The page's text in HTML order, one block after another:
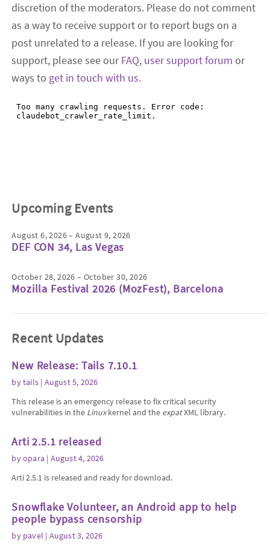
discretion of the moderators. Please do not comment
as a way to receive support or to report bugs on a
post unrelated to a release. If you are looking for
support, please see ourFAQ, user support forum or
ways to get in touch with us.
Upcoming Events
August 6, 2026 – August 9, 2026
DEF CON 34, Las Vegas
October 28, 2026 – October 30, 2026
Mozilla Festival 2026 (MozFest), Barcelona
Recent Updates
New Release: Tails 7.10.1
bytails | August 5, 2026
This release is an emergency release to fix critical security
vulnerabilities in the Linuxkernel and the expatXML library.
Arti 2.5.1 released
byopara | August 4, 2026
Arti 2.5.1 is released and ready for download.
Snowflake Volunteer, an Android app to help
people bypass censorship
by pavel | August 3, 2026